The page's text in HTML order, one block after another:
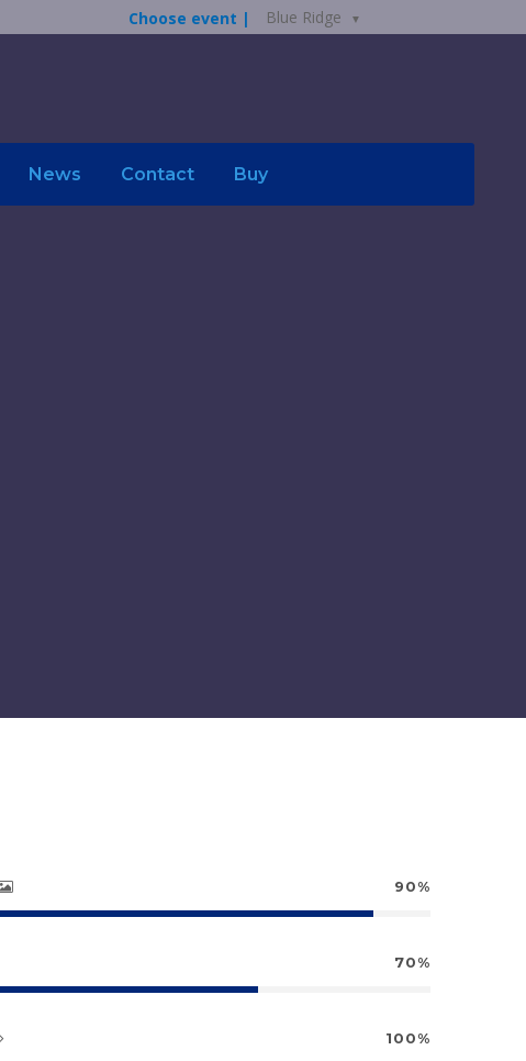
Choose event | Blue Ridge
News Contact Buy
90%
70%
100%